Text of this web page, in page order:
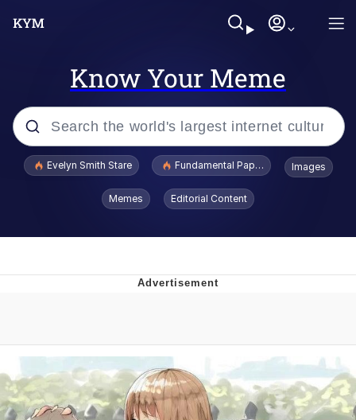
Know Your Meme
Popular searches
Memes
He Was Whipping Up Shit In A Kettle /
Boiling Poo In a Kettle
Sonion
Evelyn Smith Stare Fundamental Paper Education
Images
Memes Editorial Content